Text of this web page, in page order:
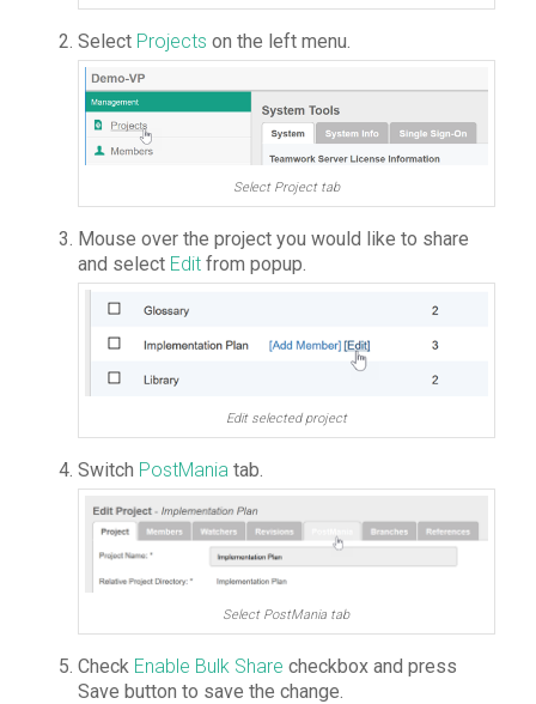
Select Projects on the left menu.
Select Project tab
Mouse over the project you would like to share
and select Editfrom popup.
Edit selected project
Switch PostManiatab.
Select PostMania tab
Check Enable Bulk Share checkbox and press
Save button to save the change.